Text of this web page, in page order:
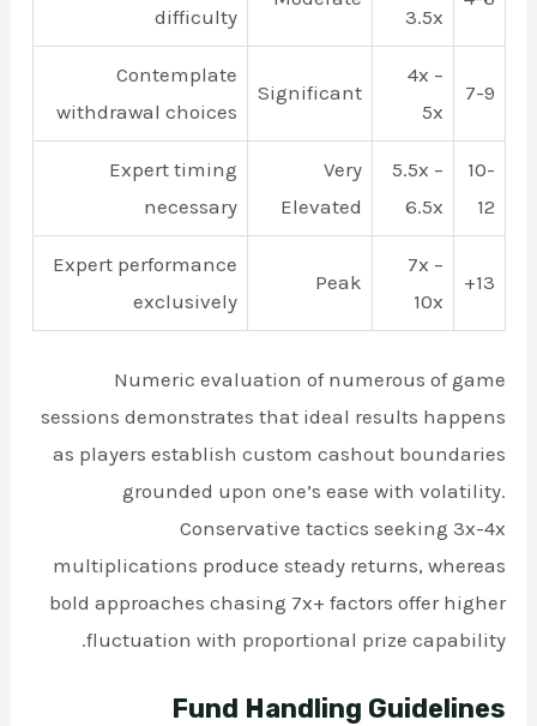
3.5x
difficulty
7-9
4x –
5x
Significant
Contemplate
withdrawal choices
10-
12
5.5x –
6.5x
Very
Elevated
Expert timing
necessary
13+
7x –
10x
Peak
Expert performance
exclusively
Numeric evaluation of numerous of game
sessions demonstrates that ideal results happens
as players establish custom cashout boundaries
grounded upon one’s ease with volatility.
Conservative tactics seeking 3x-4x
multiplications produce steady returns, whereas
bold approaches chasing 7x+ factors offer higher
fluctuation with proportional prize capability.
Fund Handling Guidelines